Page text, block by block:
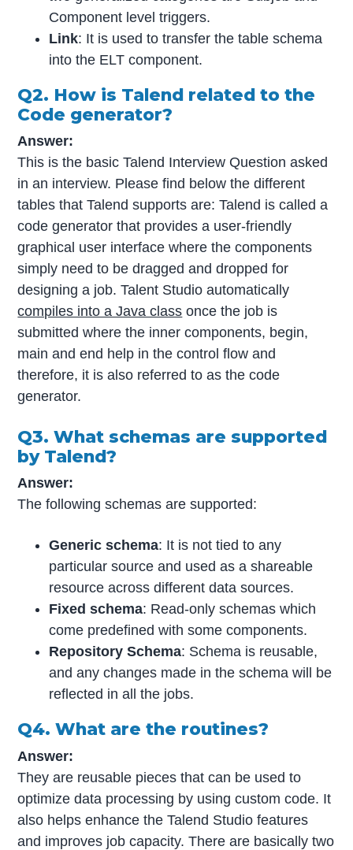
Component level triggers.
Link: It is used to transfer the table schema
into the ELT component.
Q2. How is Talend related to the
Code generator?
Answer:
This is the basic Talend Interview Question asked
in an interview. Please find below the different
tables that Talend supports are: Talend is called a
code generator that provides a user-friendly
graphical user interface where the components
simply need to be dragged and dropped for
designing a job. Talent Studio automatically
compiles into a Java class once the job is
submitted where the inner components, begin,
main and end help in the control flow and
therefore, it is also referred to as the code
generator.
Q3. What schemas are supported
by Talend?
Answer:
The following schemas are supported:
Generic schema: It is not tied to any
particular source and used as a shareable
resource across different data sources.
Fixed schema: Read-only schemas which
come predefined with some components.
Repository Schema: Schema is reusable,
and any changes made in the schema will be
reflected in all the jobs.
Q4. What are the routines?
Answer:
They are reusable pieces that can be used to
optimize data processing by using custom code. It
also helps enhance the Talend Studio features
and improves job capacity. There are basically two